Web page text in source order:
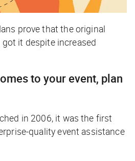
prove that the original
it despite increased
to your event, plan
in 2006, it was the first
quality event assistance